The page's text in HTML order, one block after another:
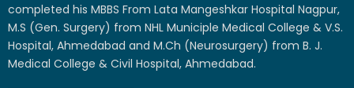
completed his MBBS From Lata Mangeshkar Hospital Nagpur,
M.S (Gen. Surgery) from NHL Municiple Medical College & V.S.
Hospital, Ahmedabad and M.Ch (Neurosurgery) from B. J.
Medical College & Civil Hospital, Ahmedabad.